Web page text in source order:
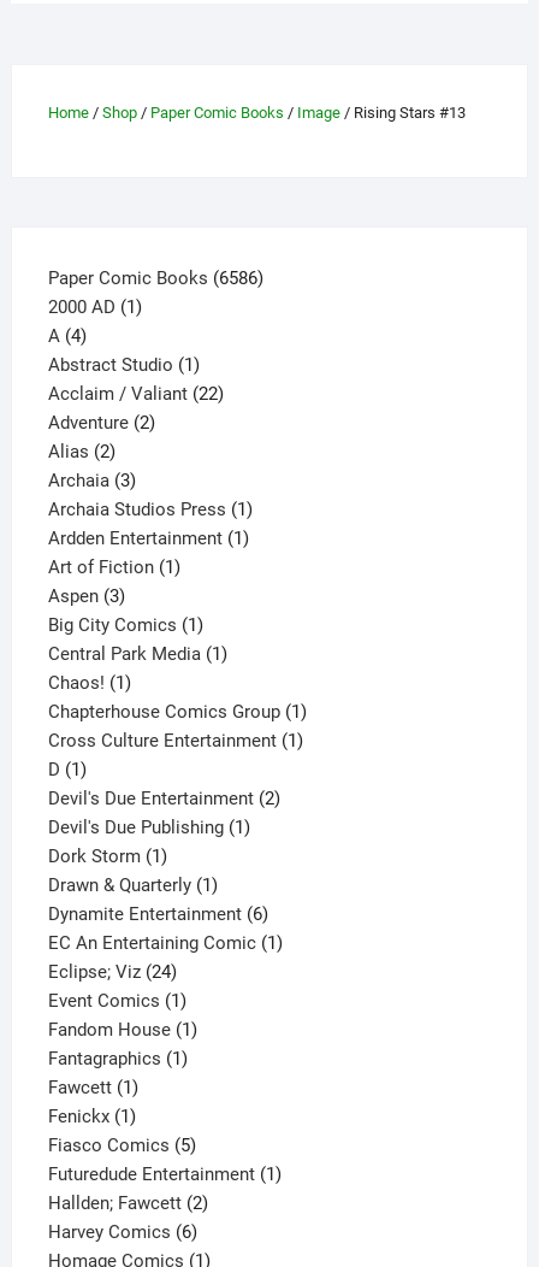
be
Home/ Shop/ Paper Comic Books / Image/ Rising Stars #13
Paper Comic Books 65866586
2000 AD 11
A 44
products
Abstract Studio 11
product
Acclaim / Valiant 2222
Adventure 22
Alias 22
products
Archaia 33
products
Archaia Studios Press 11
product
Ardden Entertainment 11
Art of Fiction 11
Aspen 33
products
Big City Comics 11
product
Central Park Media 11
Chaos! 11
product
Chapterhouse Comics Group 11
product
Cross Culture Entertainment 11
D 11
product
Devil's Due Entertainment 22
Devil's Due Publishing 11
Dork Storm 11
product
Drawn & Quarterly 11
product
Dynamite Entertainment 66
products
EC An Entertaining Comic 11
Eclipse; Viz 2424
products
Event Comics 11
product
Fandom House 11
Fantagraphics 11
Fawcett 11
product
Fenickx 11
product
Fiasco Comics 55
products
Futuredude Entertainment 11
Hallden; Fawcett 22
Harvey Comics 66
products
Homage Comics 11